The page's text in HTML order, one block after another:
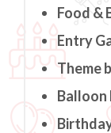
Food &
Entry
Theme
Balloon